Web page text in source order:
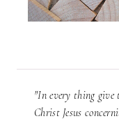
"In every thing
Christ Jesus